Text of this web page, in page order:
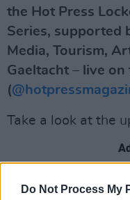
Do Not Process My
the Hot Press
Series, supported
Media, Tourism,
Gaeltacht – live
(
Take a look at the
Wednesday,